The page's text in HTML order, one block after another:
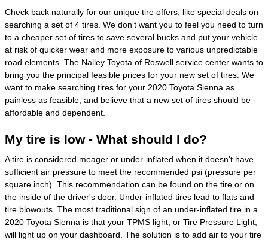
Check back naturally for our unique tire offers, like special deals on
searching a set of 4 tires. We don't want you to feel you need to turn
to a cheaper set of tires to save several bucks and put your vehicle
at risk of quicker wear and more exposure to various unpredictable
road elements. The Nalley Toyota of Roswell service center wants to
bring you the principal feasible prices for your new set of tires. We
want to make searching tires for your 2020 Toyota Sienna as
painless as feasible, and believe that a new set of tires should be
affordable and dependent.
My tire is low - What should I do?
A tire is considered meager or under-inflated when it doesn’t have
sufficient air pressure to meet the recommended psi (pressure per
square inch). This recommendation can be found on the tire or on
the inside of the driver's door. Under-inflated tires lead to flats and
tire blowouts. The most traditional sign of an under-inflated tire in a
2020 Toyota Sienna is that your TPMS light, or Tire Pressure Light,
will light up on your dashboard. The solution is to add air to your tire